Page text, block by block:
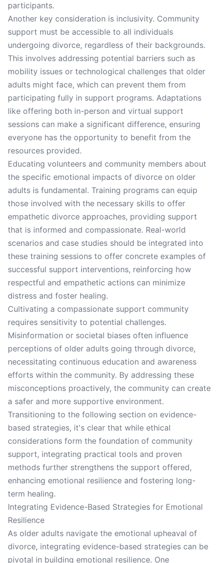
participants.
Another key consideration is inclusivity. Community
support must be accessible to all individuals
undergoing divorce, regardless of their backgrounds.
This involves addressing potential barriers such as
mobility issues or technological challenges that older
adults might face, which can prevent them from
participating fully in support programs. Adaptations
like offering both in-person and virtual support
sessions can make a significant difference, ensuring
everyone has the opportunity to benefit from the
resources provided.
Educating volunteers and community members about
the specific emotional impacts of divorce on older
adults is fundamental. Training programs can equip
those involved with the necessary skills to offer
empathetic divorce approaches, providing support
that is informed and compassionate. Real-world
scenarios and case studies should be integrated into
these training sessions to offer concrete examples of
successful support interventions, reinforcing how
respectful and empathetic actions can minimize
distress and foster healing.
Cultivating a compassionate support community
requires sensitivity to potential challenges.
Misinformation or societal biases often influence
perceptions of older adults going through divorce,
necessitating continuous education and awareness
efforts within the community. By addressing these
misconceptions proactively, the community can create
a safer and more supportive environment.
Transitioning to the following section on evidence-
based strategies, it's clear that while ethical
considerations form the foundation of community
support, integrating practical tools and proven
methods further strengthens the support offered,
enhancing emotional resilience and fostering long-
term healing.
Integrating Evidence-Based Strategies for Emotional
Resilience
As older adults navigate the emotional upheaval of
divorce, integrating evidence-based strategies can be
pivotal in building emotional resilience. One